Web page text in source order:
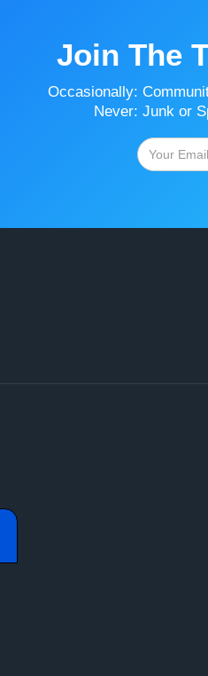
Join The
Occasionally:
Never: Junk or